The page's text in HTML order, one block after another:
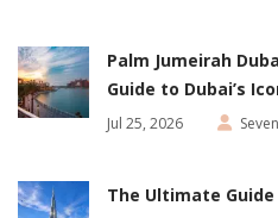
Palm Jumeirah
Guide to Dubai’s
Jul 25, 2026
The Ultimate